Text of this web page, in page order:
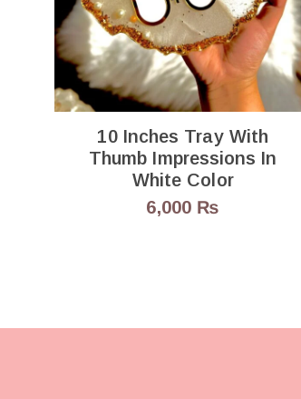
10 Inches Tray With
Thumb Impressions In
White Color
6,000 ₨